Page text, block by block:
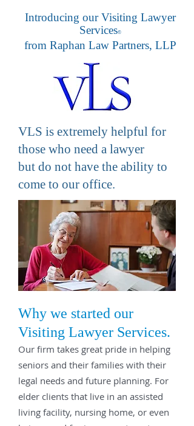
Introducing our Visiting Lawyer
Services©
from Raphan Law Partners, LLP
VLS is extremely helpful for
those who need a lawyer
but do not have the ability to
come to our office.
Why we started our
Visiting Lawyer Services.
Our firm takes great pride in helping
seniors and their families with their
legal needs and future planning. For
elder clients that live in an assisted
living facility, nursing home, or even